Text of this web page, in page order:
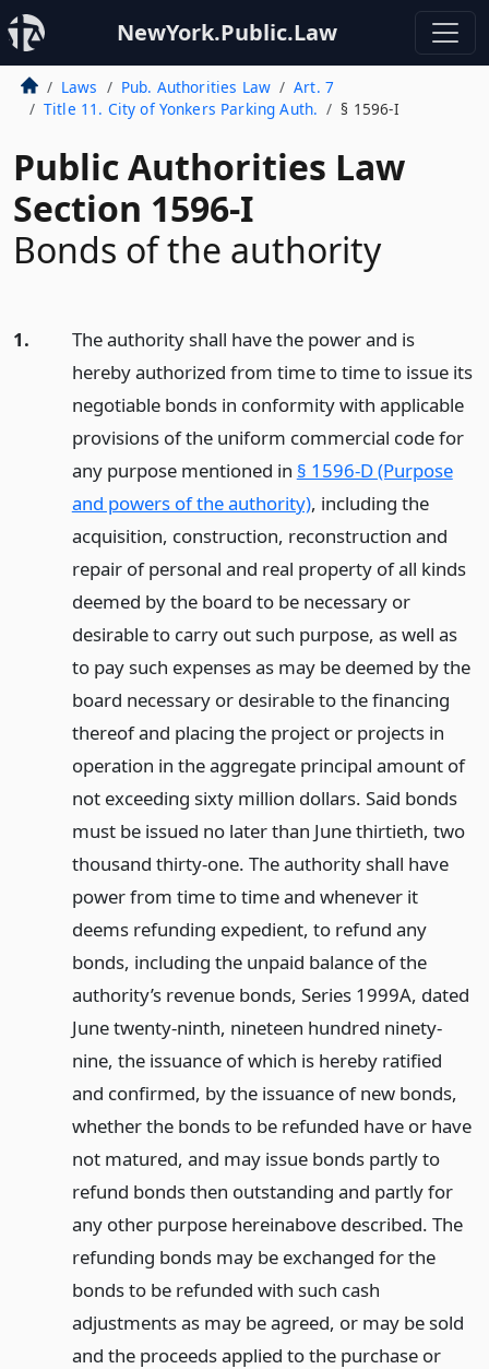
NewYork.Public.Law
Laws Pub. Authorities Law
Art. 7
Title 11. City of Yonkers Parking Auth.
§ 1596-I
Public Authorities Law
Section 1596-I
Bonds of the authority
1.
The authority shall have the power and is
hereby authorized from time to time to issue its
negotiable bonds in conformity with applicable
provisions of the uniform commercial code for
any purpose mentioned in § 1596-D (Purpose
and powers of the authority), including the
acquisition, construction, reconstruction and
repair of personal and real property of all kinds
deemed by the board to be necessary or
desirable to carry out such purpose, as well as
to pay such expenses as may be deemed by the
board necessary or desirable to the financing
thereof and placing the project or projects in
operation in the aggregate principal amount of
not exceeding sixty million dollars. Said bonds
must be issued no later than June thirtieth, two
thousand thirty-one. The authority shall have
power from time to time and whenever it
deems refunding expedient, to refund any
bonds, including the unpaid balance of the
authority’s revenue bonds, Series 1999A, dated
June twenty-ninth, nineteen hundred ninety-
nine, the issuance of which is hereby ratified
and confirmed, by the issuance of new bonds,
whether the bonds to be refunded have or have
not matured, and may issue bonds partly to
refund bonds then outstanding and partly for
any other purpose hereinabove described. The
refunding bonds may be exchanged for the
bonds to be refunded with such cash
adjustments as may be agreed, or may be sold
and the proceeds applied to the purchase or